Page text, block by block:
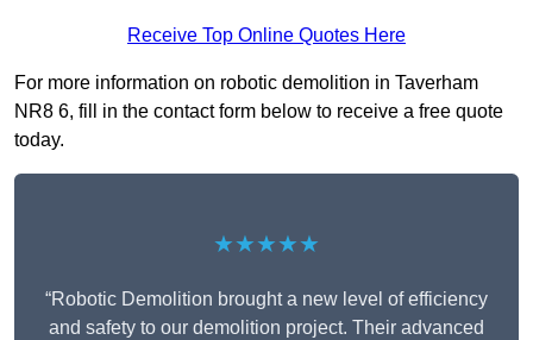
Receive Top Online Quotes Here
For more information on robotic demolition in Taverham
NR8 6, fill in the contact form below to receive a free quote
today.
★★★★★
“Robotic Demolition brought a new level of efficiency
and safety to our demolition project. Their advanced